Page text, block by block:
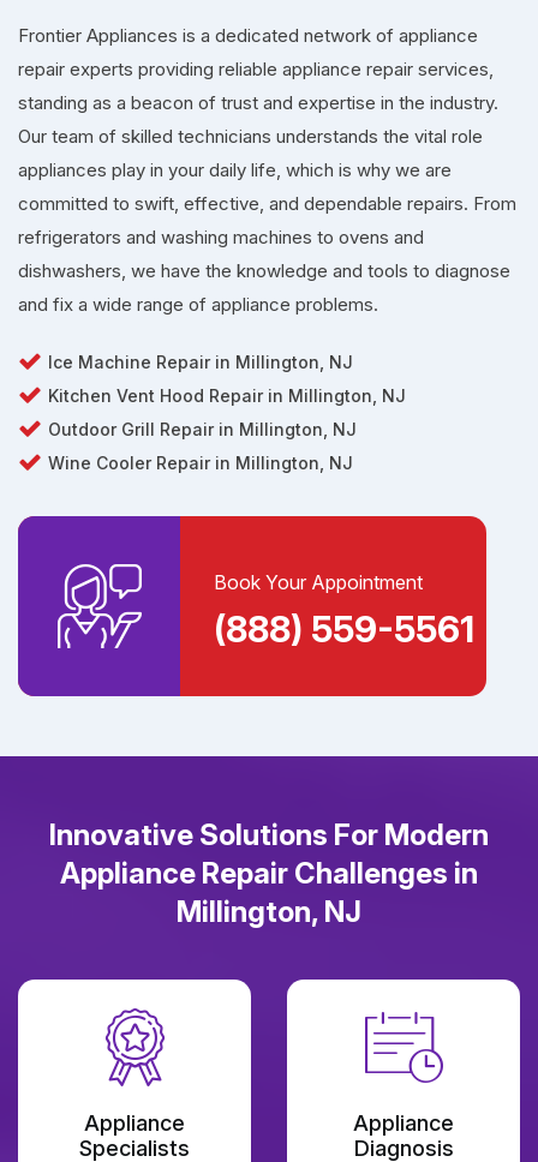
Frontier Appliances is a dedicated network of appliance
repair experts providing reliable appliance repair services,
standing as a beacon of trust and expertise in the industry.
Our team of skilled technicians understands the vital role
appliances play in your daily life, which is why we are
committed to swift, effective, and dependable repairs. From
refrigerators and washing machines to ovens and
dishwashers, we have the knowledge and tools to diagnose
and fix a wide range of appliance problems.
Ice Machine Repair in Millington, NJ
Kitchen Vent Hood Repair in Millington, NJ
Outdoor Grill Repair in Millington, NJ
Wine Cooler Repair in Millington, NJ
Book Your Appointment
(888) 559-5561
Innovative Solutions For Modern
Appliance Repair Challenges in
Millington, NJ
Appliance
Specialists
Appliance
Diagnosis